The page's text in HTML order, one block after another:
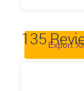
135 Export